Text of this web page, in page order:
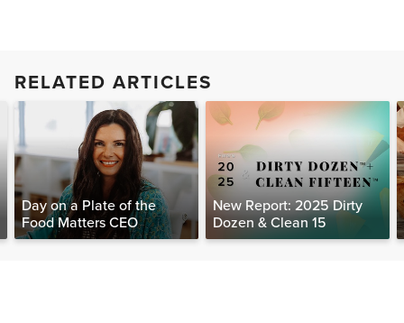
RELATED ARTICLES
Day on a Plate of the
Food Matters CEO
New Report: 2025 Dirty
Dozen & Clean 15